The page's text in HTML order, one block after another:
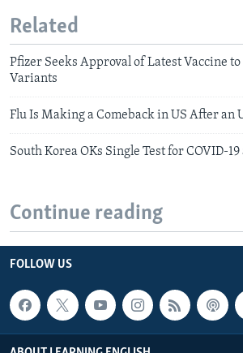
Related
Pfizer Seeks Approval of Latest Vaccine to
Variants
Flu Is Making a Comeback in US After an
South Korea OKs Single Test for COVID-19
Continue reading
FOLLOW US